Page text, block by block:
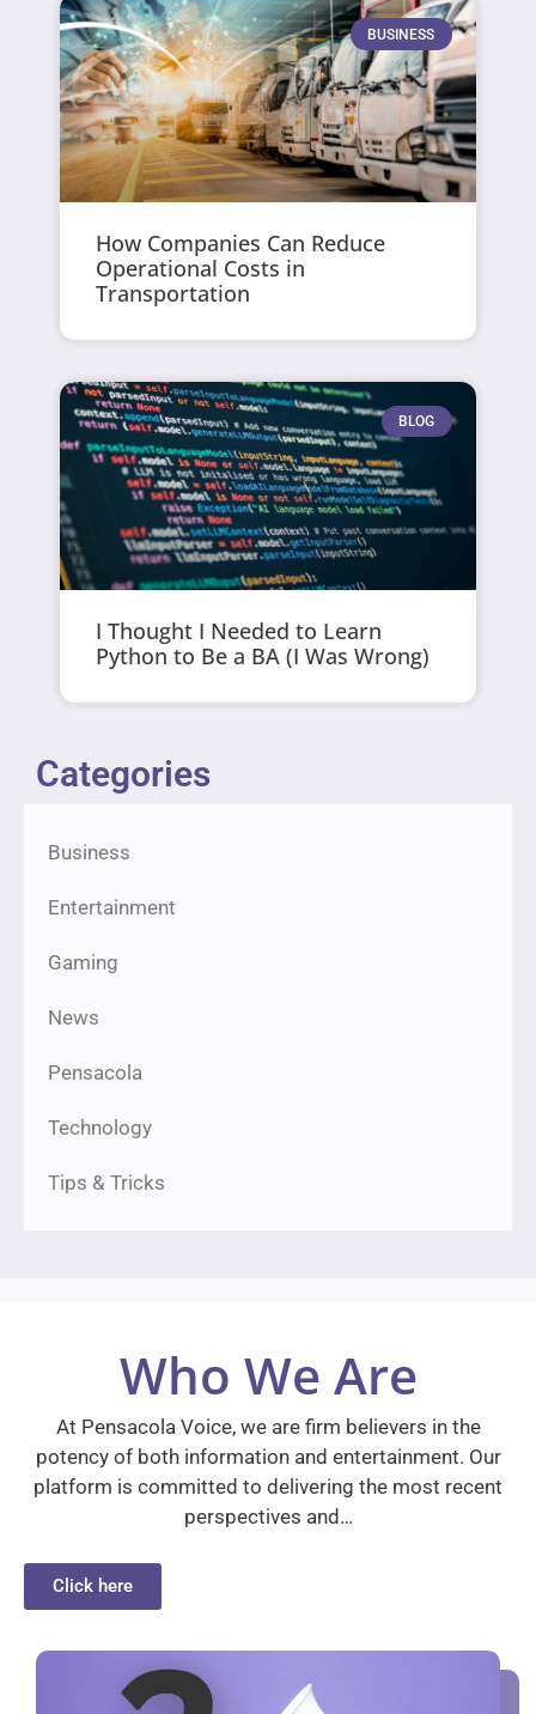
BUSINESS
How Companies Can Reduce
Operational Costs in
Transportation
BLOG
I Thought I Needed to Learn
Python to Be a BA (I Was Wrong)
Categories
Business
Entertainment
Gaming
News
Pensacola
Technology
Tips & Tricks
Who We Are
At Pensacola Voice, we are firm believers in the
potency of both information and entertainment. Our
platform is committed to delivering the most recent
perspectives and…
Click here